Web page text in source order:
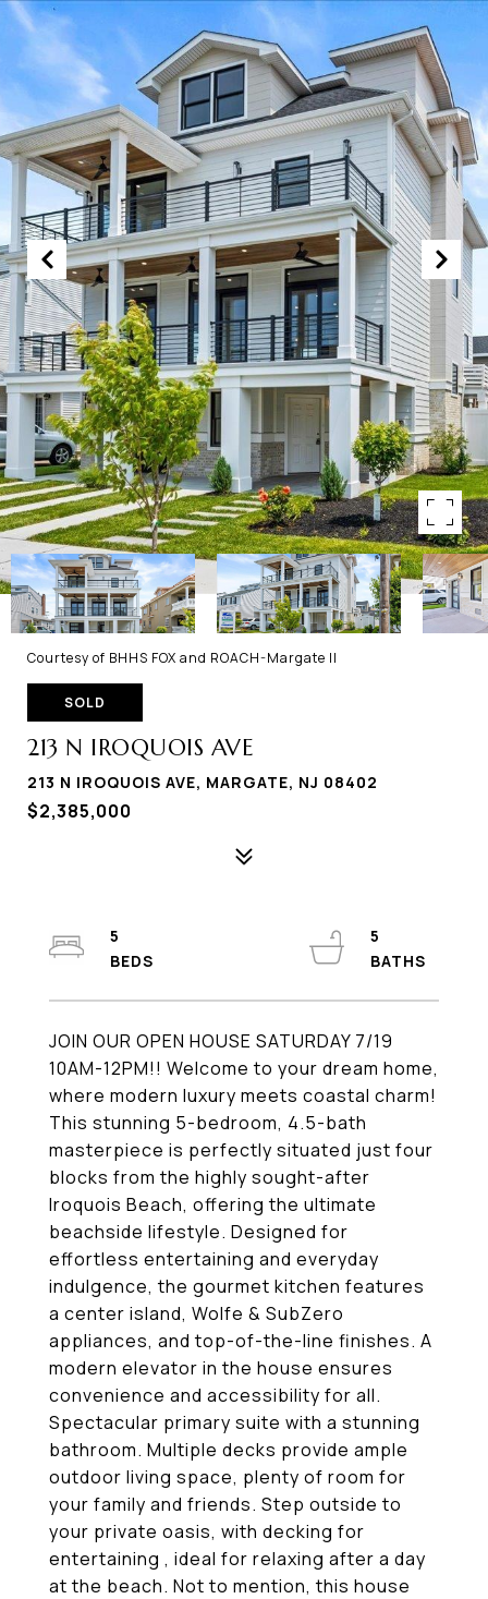
Courtesy of BHHS FOX and ROACH-Margate II
SOLD
213 N IROQUOIS AVE
213 N IROQUOIS AVE, MARGATE, NJ 08402
$2,385,000
JOIN OUR OPEN HOUSE SATURDAY 7/19
10AM-12PM!! Welcome to your dream home,
where modern luxury meets coastal charm!
This stunning 5-bedroom, 4.5-bath
masterpiece is perfectly situated just four
blocks from the highly sought-after
Iroquois Beach, offering the ultimate
beachside lifestyle. Designed for
effortless entertaining and everyday
indulgence, the gourmet kitchen features
a center island, Wolfe & SubZero
appliances, and top-of-the-line finishes. A
modern elevator in the house ensures
convenience and accessibility for all.
Spectacular primary suite with a stunning
bathroom. Multiple decks provide ample
outdoor living space, plenty of room for
your family and friends. Step outside to
your private oasis, with decking for
entertaining , ideal for relaxing after a day
at the beach. Not to mention, this house
5
5